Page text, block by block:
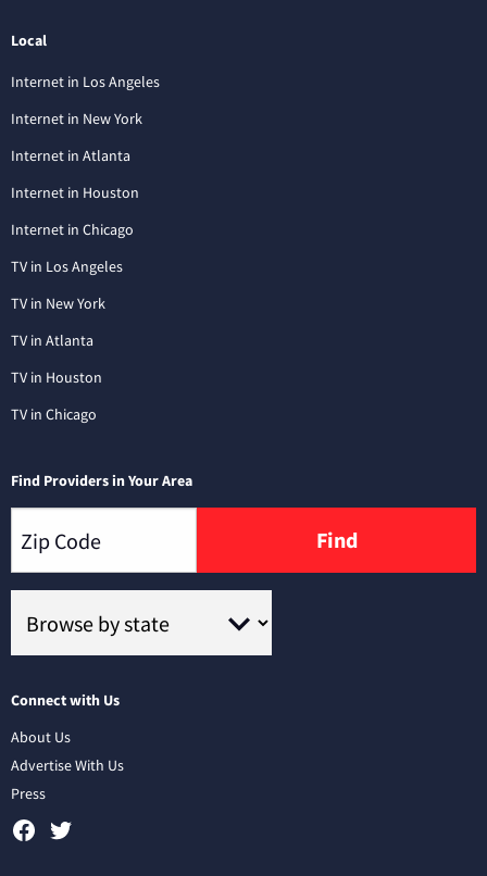
Local
Internet in Los Angeles
Internet in New York
Internet in Atlanta
Internet in Houston
Internet in Chicago
TV in Los Angeles
TV in New York
TV in Atlanta
TV in Houston
TV in Chicago
Find Providers in Your Area
Find
Connect with Us
About Us
Advertise With Us
Press